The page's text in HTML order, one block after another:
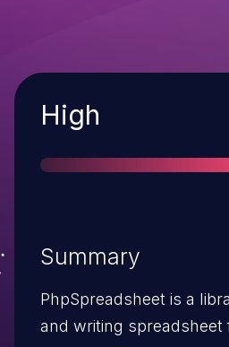
Severity
High
Summary
PhpSpreadsheet is a
and writing spreadsheet